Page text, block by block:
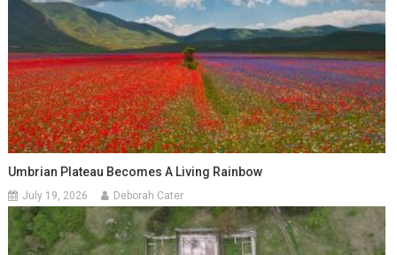
Umbrian Plateau Becomes A Living Rainbow
July 19, 2026 Deborah Cater